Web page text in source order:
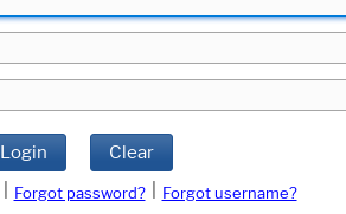
Login Clear
Forgot password?
Forgot username?